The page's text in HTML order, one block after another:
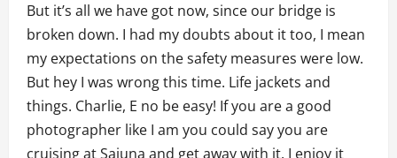
But it’s all we have got now, since our bridge is
broken down. I had my doubts about it too, I mean
my expectations on the safety measures were low.
But hey I was wrong this time. Life jackets and
things. Charlie, E no be easy! If you are a good
photographer like I am you could say you are
cruising at Sajuna and get away with it. I enjoy it